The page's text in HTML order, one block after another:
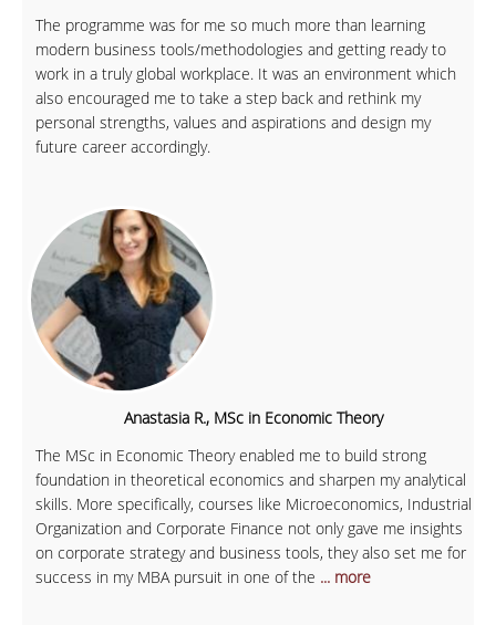
The programme was for me so much more than learning
modern business tools/methodologies and getting ready to
work in a truly global workplace. It was an environment which
also encouraged me to take a step back and rethink my
personal strengths, values and aspirations and design my
future career accordingly.
Anastasia R., MSc in Economic Theory
The MSc in Economic Theory enabled me to build strong
foundation in theoretical economics and sharpen my analytical
skills. More specifically, courses like Microeconomics, Industrial
Organization and Corporate Finance not only gave me insights
on corporate strategy and business tools, they also set me for
success in my MBA pursuit in one of the ... more